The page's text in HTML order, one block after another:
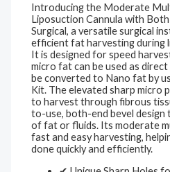
Introducing the Moderate
Liposuction Cannula with
Surgical, a versatile surgical
efficient fat harvesting during
It is designed for speed
micro fat can be used as
be converted to Nano fat by
Kit. The elevated sharp micro
to harvest through fibrous
to-use, both-end bevel
of fat or fluids. Its moderate
fast and easy harvesting,
done quickly and efficiently.